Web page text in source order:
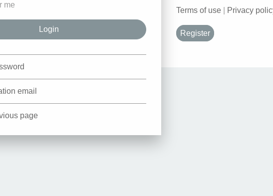
me
email
page
Terms of use Privacy
Register